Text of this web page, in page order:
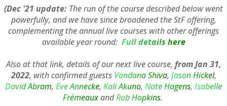
(Dec '21 update: The run of the course described below went
powerfully, and we have since broadened the StF offering,
complementing the annual live courses with other offerings
available year round: Full details here
Also at that link, details of our next live course, from Jan 31,
2022, with confirmed guests Vandana Shiva, Jason Hickel,
David Abram, Eve Annecke, Kali Akuno, Nate Hagens, Isabelle
FrémeauxandRob Hopkins.